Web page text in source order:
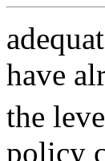
have
the
policy